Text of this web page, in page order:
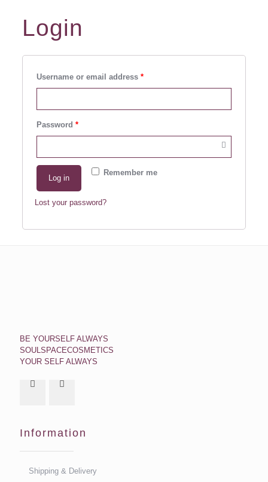
Login
Username or email address *
Password *
Remember me
Log in
Lost your password?
BE YOURSELF ALWAYS
SOULSPACECOSMETICS
YOUR SELF ALWAYS
Information
Shipping & Delivery